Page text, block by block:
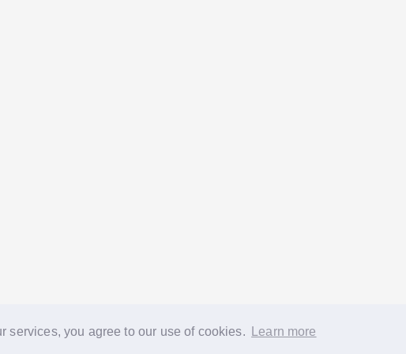
services, you agree to our use of cookies. Learn more